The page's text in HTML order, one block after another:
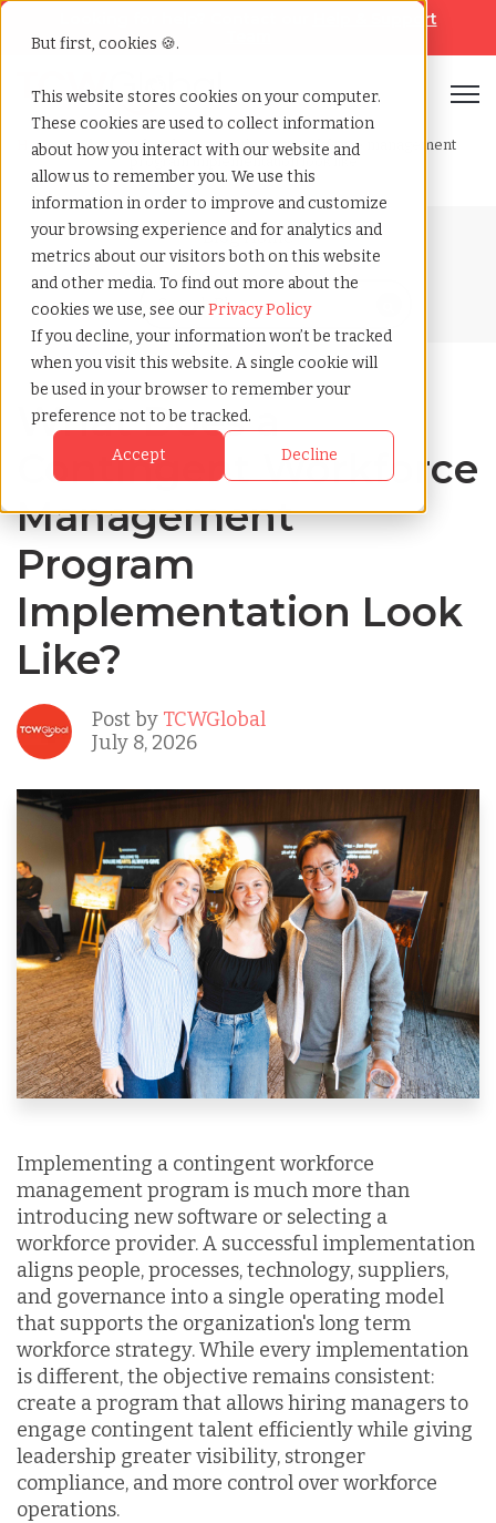
But first, cookies 🍪.
This website stores cookies on your computer.
These cookies are used to collect information
about how you interact with our website and
allow us to remember you. We use this
information in order to improve and customize
your browsing experience and for analytics and
metrics about our visitors both on this website
and other media. To find out more about the
cookies we use, see ourPrivacy Policy
If you decline, your information won’t be tracked
when you visit this website. A single cookie will
be used in your browser to remember your
preference not to be tracked.
Accept Decline
Help & Support
Home»Blog»What does a contingent workforce management
Blog Home
What Does a
Contingent Workforce
Management
Program
Implementation Look
Like?
Post by TCWGlobal
July 8, 2026
Implementing a contingent workforce
management program is much more than
introducing new software or selecting a
workforce provider. A successful implementation
aligns people, processes, technology, suppliers,
and governance into a single operating model
that supports the organization's long term
workforce strategy. While every implementation
is different, the objective remains consistent:
create a program that allows hiring managers to
engage contingent talent efficiently while giving
leadership greater visibility, stronger
compliance, and more control over workforce
operations.